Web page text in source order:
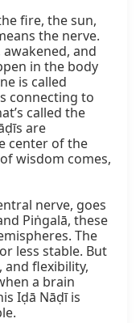
fire, the sun,
the nerve.
and
in the body
is called
connecting to
called the
are
center of the
wisdom comes,
nerve, goes
Piṅgalā, these
The
less stable. But
and flexibility,
a brain
Iḍā Nāḍī is